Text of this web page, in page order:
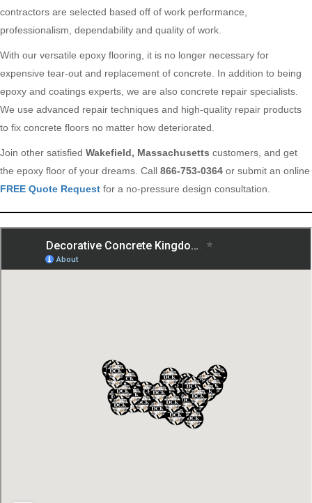
contractors are selected based off of work performance,
professionalism, dependability and quality of work.
With our versatile epoxy flooring, it is no longer necessary for
expensive tear-out and replacement of concrete. In addition to being
epoxy and coatings experts, we are also concrete repair specialists.
We use advanced repair techniques and high-quality repair products
to fix concrete floors no matter how deteriorated.
Join other satisfied Wakefield, Massachusetts customers, and get
the epoxy floor of your dreams. Call 866-753-0364 or submit an online
FREE Quote Request for a no-pressure design consultation.